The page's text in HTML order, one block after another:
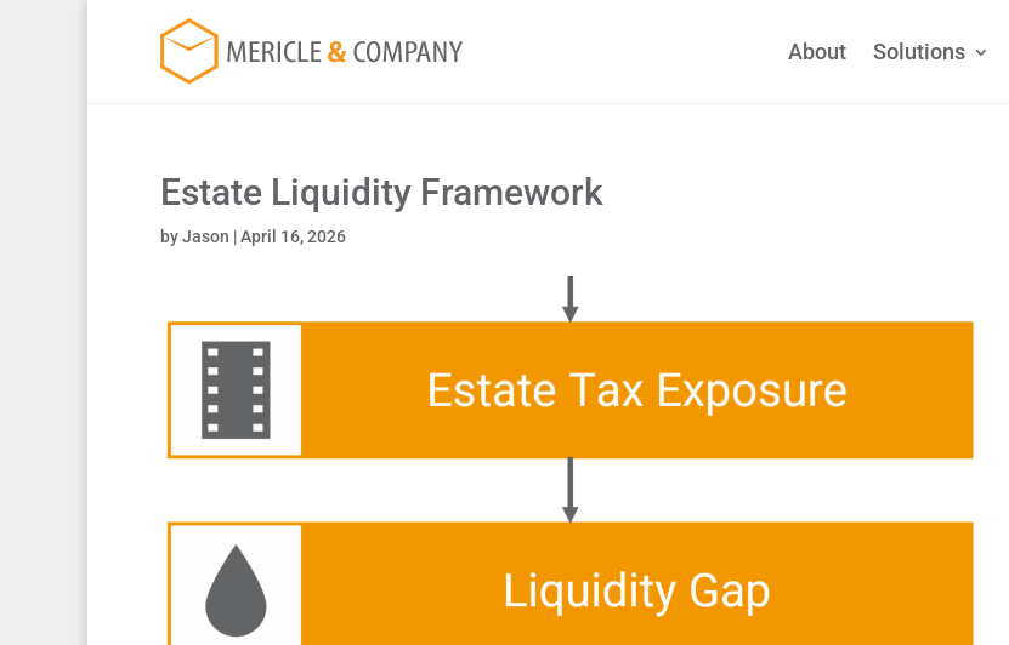
About Solutions
Estate Liquidity Framework
byJason |April 16, 2026